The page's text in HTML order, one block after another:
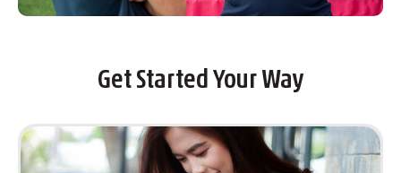
Get Started Your Way